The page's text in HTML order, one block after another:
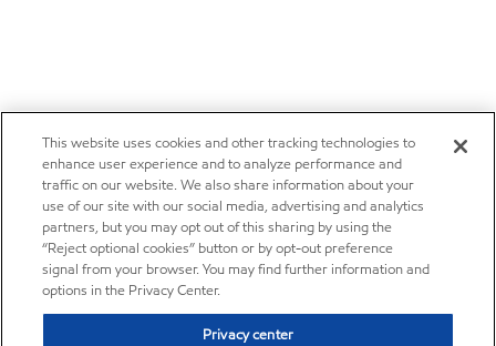
This website uses cookies and other tracking technologies to
enhance user experience and to analyze performance and
traffic on our website. We also share information about your
use of our site with our social media, advertising and analytics
partners, but you may opt out of this sharing by using the
“Reject optional cookies” button or by opt-out preference
signal from your browser. You may find further information and
options in the Privacy Center.
Privacy center